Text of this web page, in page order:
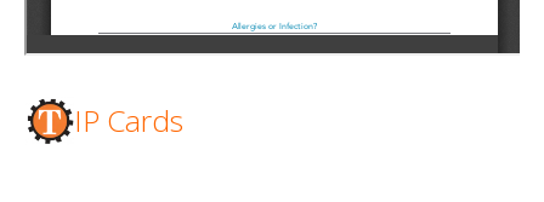
IP Cards